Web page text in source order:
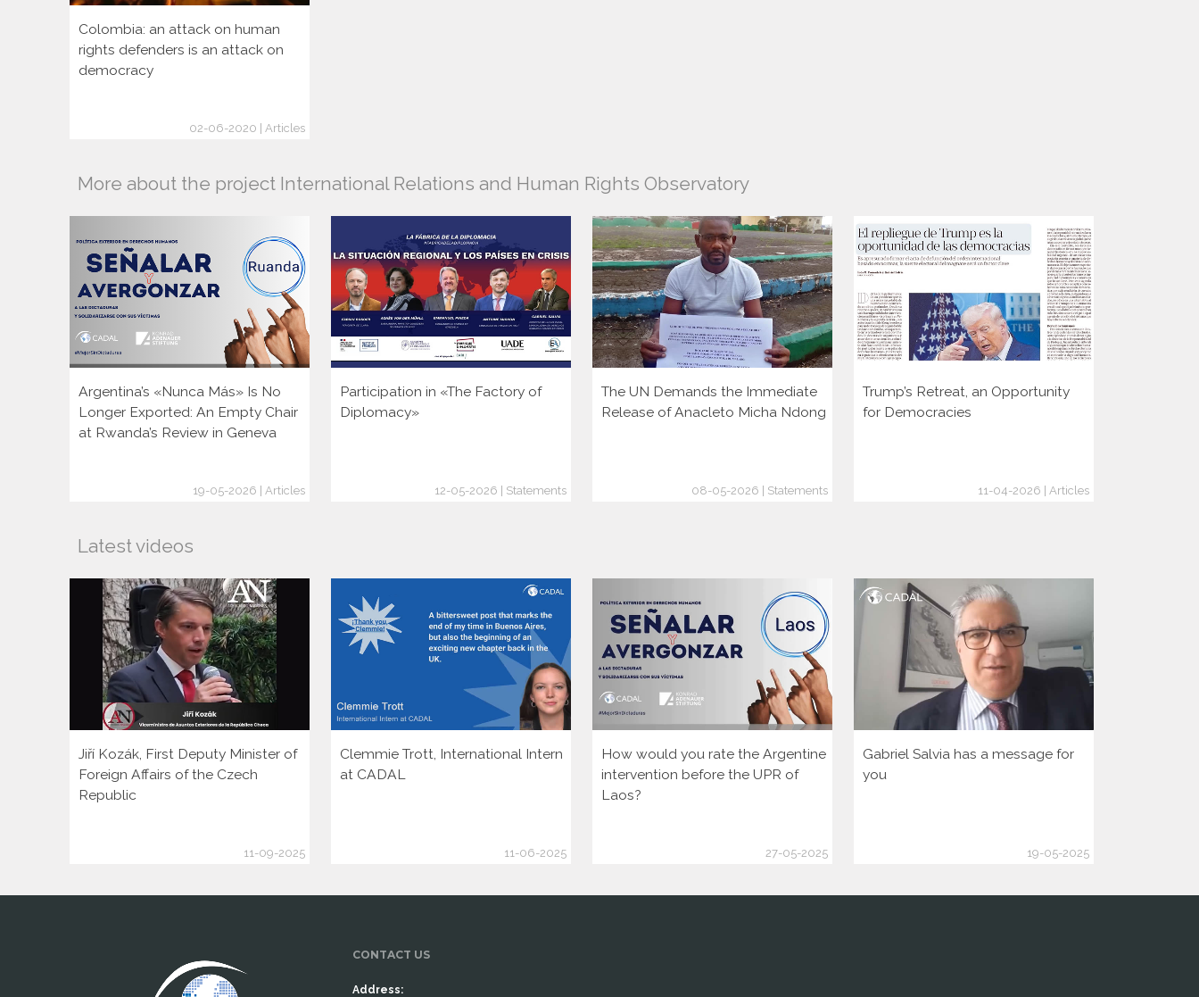
Colombia: an attack on human
rights defenders is an attack on
democracy
02-06-2020 | Articles
More about the project International Relations and Human Rights Observatory
Argentina’s «Nunca Más» Is No
Longer Exported: An Empty Chair
at Rwanda’s Review in Geneva
19-05-2026 | Articles
Participation in «The Factory of
Diplomacy»
12-05-2026 | Statements
The UN Demands the Immediate
Release of Anacleto Micha Ndong
08-05-2026 | Statements
Trump’s Retreat, an Opportunity
for Democracies
11-04-2026 | Articles
Latest videos
Jiří Kozák, First Deputy Minister of
Foreign Affairs of the Czech
Republic
11-09-2025
Clemmie Trott, International Intern
at CADAL
11-06-2025
How would you rate the Argentine
intervention before the UPR of
Laos?
27-05-2025
Gabriel Salvia has a message for
you
19-05-2025
CONTACT US
Address: